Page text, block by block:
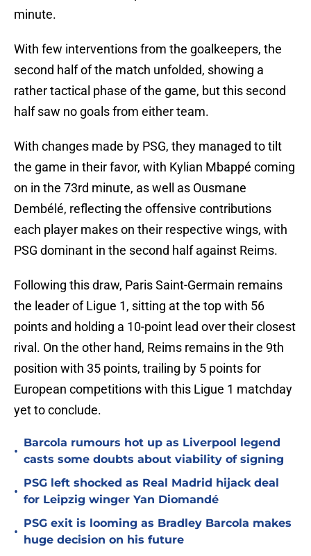
minute.
With few interventions from the goalkeepers, the
second half of the match unfolded, showing a
rather tactical phase of the game, but this second
half saw no goals from either team.
With changes made by PSG, they managed to tilt
the game in their favor, with Kylian Mbappé coming
on in the 73rd minute, as well as Ousmane
Dembélé, reflecting the offensive contributions
each player makes on their respective wings, with
PSG dominant in the second half against Reims.
Following this draw, Paris Saint-Germain remains
the leader of Ligue 1, sitting at the top with 56
points and holding a 10-point lead over their closest
rival. On the other hand, Reims remains in the 9th
position with 35 points, trailing by 5 points for
European competitions with this Ligue 1 matchday
yet to conclude.
•
Barcola rumours hot up as Liverpool legend
casts some doubts about viability of signing
•
PSG left shocked as Real Madrid hijack deal
for Leipzig winger Yan Diomandé
•
PSG exit is looming as Bradley Barcola makes
huge decision on his future